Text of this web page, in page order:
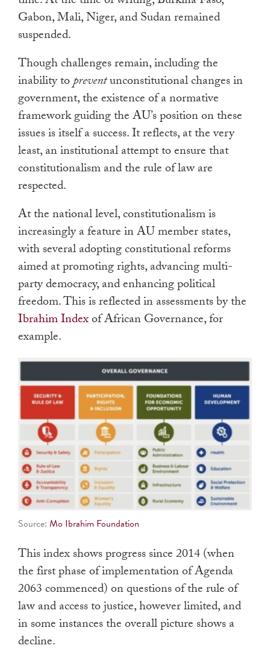
Gabon, Mali, Niger, and Sudan remained
suspended.
Though challenges remain, including the
inability topreventunconstitutional changes in
government, the existence of a normative
framework guiding the AU’s position on these
issues is itself a success. It reflects, at the very
least, an institutional attempt to ensure that
constitutionalism and the rule of law are
respected.
At the national level, constitutionalism is
increasingly a feature in AU member states,
with several adopting constitutional reforms
aimed at promoting rights, advancing multi-
party democracy, and enhancing political
freedom. This is reflected in assessments by the
Ibrahim Indexof African Governance, for
example.
Source: Mo Ibrahim Foundation
This index shows progress since 2014 (when
the first phase of implementation of Agenda
2063 commenced) on questions of the rule of
law and access to justice, however limited, and
in some instances the overall picture shows a
decline.